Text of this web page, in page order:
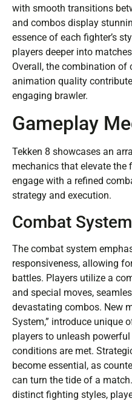
with smooth transitions
and combos display
essence of each fighter’s
players deeper into
Overall, the combination of
animation quality
engaging brawler.
Gameplay
Tekken 8 showcases an
mechanics that elevate the
engage with a refined
strategy and execution.
Combat System
The combat system
responsiveness, allowing
battles. Players utilize a
and special moves,
devastating combos. New
System,” introduce unique
players to unleash
conditions are met.
become essential, as
can turn the tide of a
distinct fighting styles,